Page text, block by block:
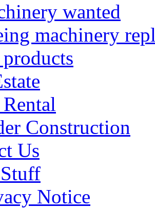
wanted
machinery
Construction
Us
Notice